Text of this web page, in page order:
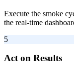
Execute the smoke
the real-time
5
Act on Results